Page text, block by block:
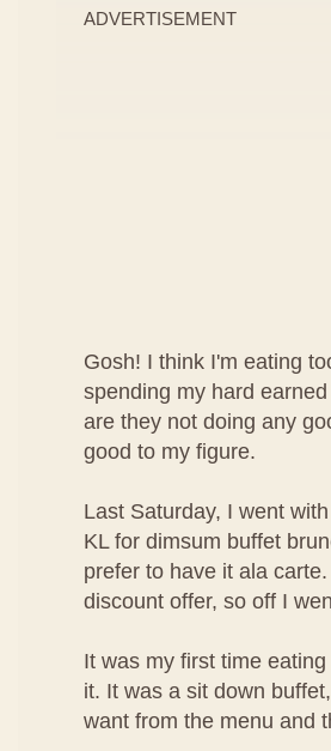
ADVERTISEMENT
Gosh! I think I'm eating
spending my hard
are they not doing any
good to my figure.
Last Saturday, I went
KL for dimsum buffet
prefer to have it ala
discount offer, so off I
It was my first time
it. It was a sit down
want from the menu and